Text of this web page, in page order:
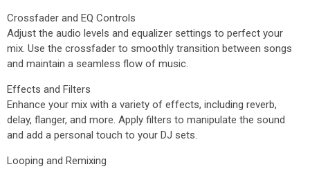
Crossfader and EQ Controls
Adjust the audio levels and equalizer settings to perfect your
mix. Use the crossfader to smoothly transition between songs
and maintain a seamless flow of music.
Effects and Filters
Enhance your mix with a variety of effects, including reverb,
delay, flanger, and more. Apply filters to manipulate the sound
and add a personal touch to your DJ sets.
Looping and Remixing